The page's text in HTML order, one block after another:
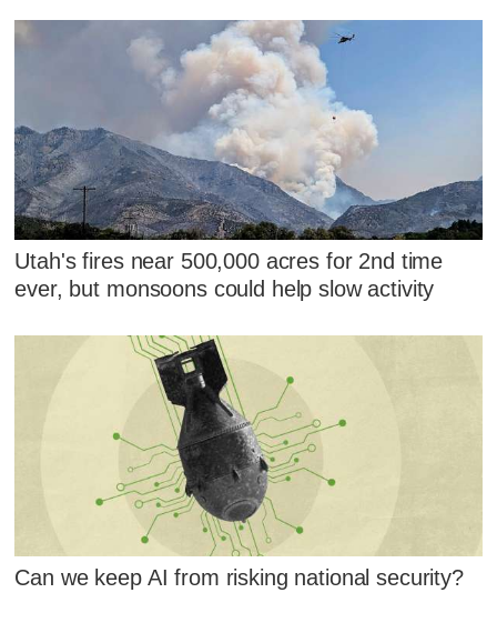
Utah's fires near 500,000 acres for 2nd time
ever, but monsoons could help slow activity
Can we keep AI from risking national security?